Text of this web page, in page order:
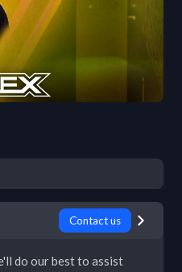
Contact us
do our best to assist